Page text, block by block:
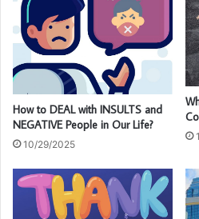
How to DEAL with INSULTS and
NEGATIVE People in Our Life?
10/29/2025